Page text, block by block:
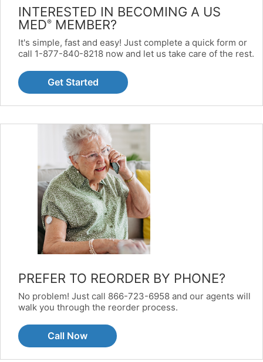
INTERESTED IN BECOMING A US
MED® MEMBER?
It's simple, fast and easy! Just complete a quick form or
call 1-877-840-8218 now and let us take care of the rest.
Get Started
PREFER TO REORDER BY PHONE?
No problem! Just call 866-723-6958 and our agents will
walk you through the reorder process.
Call Now